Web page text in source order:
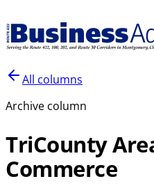
All columns
Archive column
TriCounty
Commerce